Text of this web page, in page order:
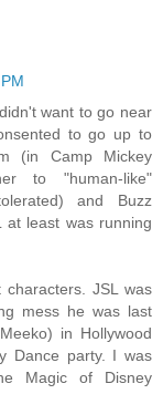
want to go near
to go up to
(in Camp Mickey
to "human-like"
and Buzz
at least was running
JSL was
mess he was last
in Hollywood
Dance party. I was
Magic of Disney